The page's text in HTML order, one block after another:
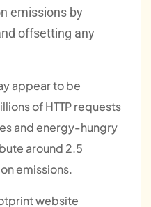
emissions by
offsetting any
appear to be
of HTTP requests
and energy-hungry
around 2.5
emissions.
website